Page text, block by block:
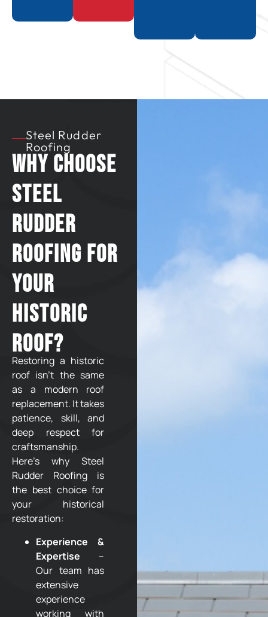
Steel Rudder
Roofing
Why Choose
Steel
Rudder
Roofing for
Your
Historic
Roof?
Restoring a historic
roof isn’t the same
as a modern roof
replacement. It takes
patience, skill, and
deep respect for
craftsmanship.
Here’s why Steel
Rudder Roofing is
the best choice for
your historical
restoration:
Experience &
Expertise –
Our team has
extensive
experience
working with